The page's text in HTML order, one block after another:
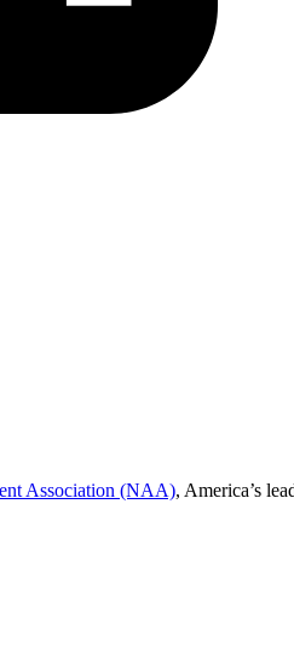
Association (NAA), America’s